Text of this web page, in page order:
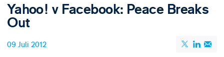
Email
Yahoo! v Facebook: Peace Breaks
Out
09 Juli 2012